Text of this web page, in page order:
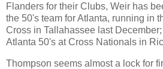
Flanders for their Clubs, Weir has
the 50's team for Atlanta, running in
Cross in Tallahassee last
Atlanta 50's at Cross Nationals in
Thompson seems almost a lock for